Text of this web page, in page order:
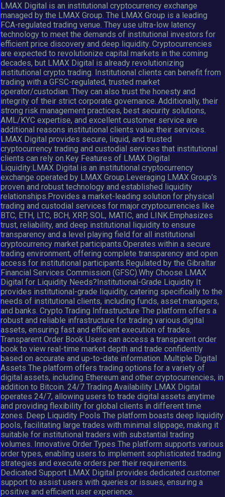
LMAX Digital is an institutional cryptocurrency exchange
managed by the LMAX Group. The LMAX Group is a leading
FCA-regulated trading venue. They use ultra-low latency
technology to meet the demands of institutional investors for
efficient price discovery and deep liquidity. Cryptocurrencies
are expected to revolutionize capital markets in the coming
decades, but LMAX Digital is already revolutionizing
institutional crypto trading. Institutional clients can benefit from
trading with a GFSC-regulated, trusted market
operator/custodian. They can also trust the honesty and
integrity of their strict corporate governance. Additionally, their
strong risk management practices, best security solutions,
AML/KYC expertise, and excellent customer service are
additional reasons institutional clients value their services.
LMAX Digital provides secure, liquid, and trusted
cryptocurrency trading and custodial services that institutional
clients can rely on.Key Features of LMAX Digital
Liquidity:LMAX Digital is an institutional cryptocurrency
exchange operated by LMAX Group.Leveraging LMAX Group's
proven and robust technology and established liquidity
relationships.Provides a market-leading solution for physical
trading and custodial services for major cryptocurrencies like
BTC, ETH, LTC, BCH, XRP, SOL, MATIC, and LINK.Emphasizes
trust, reliability, and deep institutional liquidity to ensure
transparency and a level playing field for all institutional
cryptocurrency market participants.Operates within a secure
trading environment, offering complete transparency and open
access for institutional participants.Regulated by the Gibraltar
Financial Services Commission (GFSC).Why Choose LMAX
Digital for Liquidity Needs?Institutional-Grade Liquidity It
provides institutional-grade liquidity, catering specifically to the
needs of institutional clients, including funds, asset managers,
and banks. Crypto Trading Infrastructure The platform offers a
robust and reliable infrastructure for trading various digital
assets, ensuring fast and efficient execution of trades.
Transparent Order Book Users can access a transparent order
book to view real-time market depth and trade confidently
based on accurate and up-to-date information. Multiple Digital
Assets The platform offers trading options for a variety of
digital assets, including Ethereum and other cryptocurrencies, in
addition to Bitcoin. 24/7 Trading Availability LMAX Digital
operates 24/7, allowing users to trade digital assets anytime
and providing flexibility for global clients in different time
zones. Deep Liquidity Pools The platform boasts deep liquidity
pools, facilitating large trades with minimal slippage, making it
suitable for institutional traders with substantial trading
volumes. Innovative Order Types The platform supports various
order types, enabling users to implement sophisticated trading
strategies and execute orders per their requirements.
Dedicated Support LMAX Digital provides dedicated customer
support to assist users with queries or issues, ensuring a
positive and efficient user experience.